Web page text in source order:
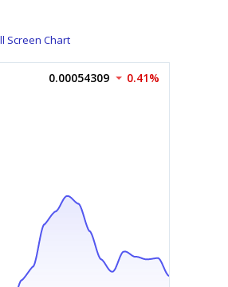
Screen Chart
0.00054309 0.41%